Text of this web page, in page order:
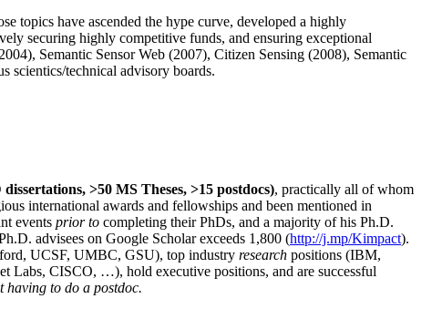
topics have ascended the hype curve, developed a highly
securing highly competitive funds, and ensuring exceptional
Semantic Sensor Web (2007), Citizen Sensing (2008), Semantic
scientics/technical advisory boards.
>50 MS Theses, >15 postdocs), practically all of whom
international awards and fellowships and been mentioned in
events prior to completing their PhDs, and a majority of his Ph.D.
advisees on Google Scholar exceeds 1,800 (http://j.mp/Kimpact).
UCSF, UMBC, GSU), top industry research positions (IBM,
Labs, CISCO, …), hold executive positions, and are successful
having to do a postdoc.